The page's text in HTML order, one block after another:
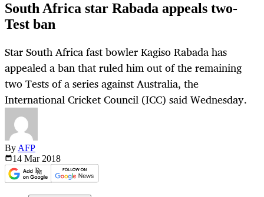
South Africa star Rabada appeals two-
Test ban
Star South Africa fast bowler Kagiso Rabada has
appealed a ban that ruled him out of the remaining
two Tests of a series against Australia, the
International Cricket Council (ICC) said Wednesday.
By AFP
14 Mar 2018